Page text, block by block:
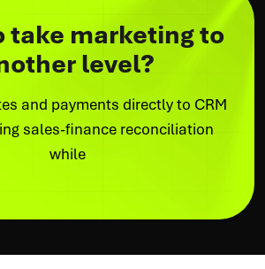
take marketing to
level?
and payments directly to CRM
sales-finance reconciliation
while